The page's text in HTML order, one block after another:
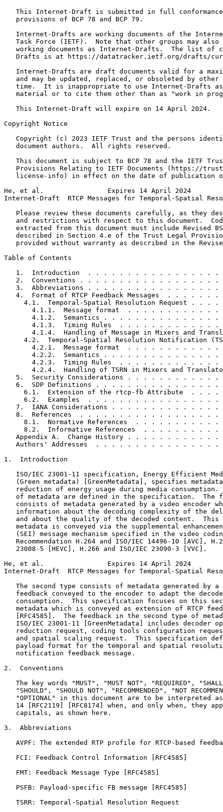
This Internet-Draft is submitted in full
   provisions of BCP 78 and BCP 79.
Internet-Drafts are working documents of the
Task Force (IETF).  Note that other groups may also
working documents as Internet-Drafts.  The list of
Drafts is at https://datatracker.ietf.org/drafts/
Internet-Drafts are draft documents valid for a
and may be updated, replaced, or obsoleted by other
time.  It is inappropriate to use Internet-Drafts
material or to cite them other than as "work in
   This Internet-Draft will expire on 14 April 2024.
Copyright Notice
Copyright (c) 2023 IETF Trust and the persons
   document authors.  All rights reserved.
This document is subject to BCP 78 and the IETF
Provisions Relating to IETF Documents (https://
license-info) in effect on the date of publication
He, et al.                Expires 14 April 2024
Internet-Draft  RTCP Messages for Temporal-Spatial
Please review these documents carefully, as they
and restrictions with respect to this document.
extracted from this document must include Revised
described in Section 4.e of the Trust Legal
provided without warranty as described in the
Table of Contents
1.  Introduction  . . . . . . . . . . . . . . . . .
2.  Conventions . . . . . . . . . . . . . . . . . .
3.  Abbreviations . . . . . . . . . . . . . . . . .
4.  Format of RTCP Feedback Messages  . . . . . . .
4.1.  Temporal-Spatial Resolution Request . . . .
4.1.1.  Message format  . . . . . . . . . . . .
4.1.2.  Semantics . . . . . . . . . . . . . . .
4.1.3.  Timing Rules  . . . . . . . . . . . . .
4.1.4.  Handling of Message in Mixers and
4.2.  Temporal-Spatial Resolution Notification
4.2.1.  Message format  . . . . . . . . . . . .
4.2.2.  Semantics . . . . . . . . . . . . . . .
4.2.3.  Timing Rules  . . . . . . . . . . . . .
4.2.4.  Handling of TSRN in Mixers and
5.  Security Considerations . . . . . . . . . . . .
6.  SDP Definitions . . . . . . . . . . . . . . . .
6.1.  Extension of the rtcp-fb Attribute  . . . .
6.2.  Examples  . . . . . . . . . . . . . . . . .
7.  IANA Considerations . . . . . . . . . . . . . .
8.  References  . . . . . . . . . . . . . . . . . .
8.1.  Normative References  . . . . . . . . . . .
8.2.  Informative References  . . . . . . . . . .
Appendix A.  Change History . . . . . . . . . . . .
Authors' Addresses  . . . . . . . . . . . . . . . .
1.  Introduction
ISO/IEC 23001-11 specification, Energy Efficient
(Green metadata) [GreenMetadata], specifies
reduction of energy usage during media consumption.
of metadata are defined in the specification.  The
consists of metadata generated by a video encoder
information about the decoding complexity of the
and about the quality of the decoded content.  This
metadata is conveyed via the supplemental
(SEI) message mechanism specified in the video
Recommendation H.264 and ISO/IEC 14496-10 [AVC],
   23008-5 [HEVC], H.266 and ISO/IEC 23090-3 [VVC].
He, et al.                Expires 14 April 2024
Internet-Draft  RTCP Messages for Temporal-Spatial
The second type consists of metadata generated by a
feedback conveyed to the encoder to adapt the
consumption.  This specification focuses on this
metadata which is conveyed as extension of RTCP
[RFC4585].  The feedback in the second type of
ISO/IEC 23001-11 [GreenMetadata] includes decoder
reduction request, coding tools configuration
and spatial scaling request.  This specification
payload format for the temporal and spatial
   notification feedback message.
2.  Conventions
The key words "MUST", "MUST NOT", "REQUIRED",
"SHOULD", "SHOULD NOT", "RECOMMENDED", "NOT
"OPTIONAL" in this document are to be interpreted
14 [RFC2119] [RFC8174] when, and only when, they
   capitals, as shown here.
3.  Abbreviations
AVPF: The extended RTP profile for RTCP-based
   FCI: Feedback Control Information [RFC4585]
   FMT: Feedback Message Type [RFC4585]
   PSFB: Payload-specific FB message [RFC4585]
   TSRR: Temporal-Spatial Resolution Request